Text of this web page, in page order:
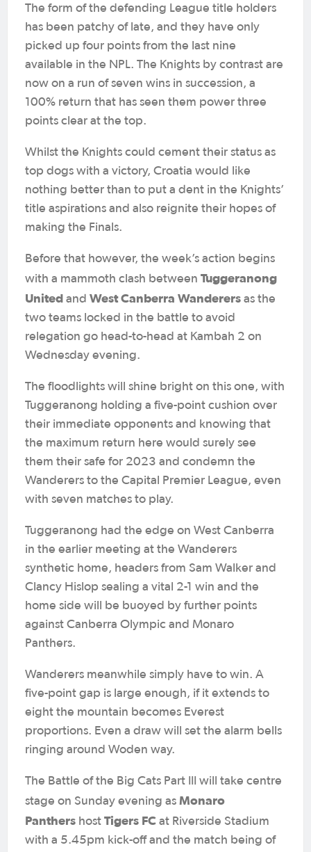
The form of the defending League title holders
has been patchy of late, and they have only
picked up four points from the last nine
available in the NPL. The Knights by contrast are
now on a run of seven wins in succession, a
100% return that has seen them power three
points clear at the top.
Whilst the Knights could cement their status as
top dogs with a victory, Croatia would like
nothing better than to put a dent in the Knights’
title aspirations and also reignite their hopes of
making the Finals.
Before that however, the week’s action begins
with a mammoth clash between Tuggeranong
United and West Canberra Wanderers as the
two teams locked in the battle to avoid
relegation go head-to-head at Kambah 2 on
Wednesday evening.
The floodlights will shine bright on this one, with
Tuggeranong holding a five-point cushion over
their immediate opponents and knowing that
the maximum return here would surely see
them their safe for 2023 and condemn the
Wanderers to the Capital Premier League, even
with seven matches to play.
Tuggeranong had the edge on West Canberra
in the earlier meeting at the Wanderers
synthetic home, headers from Sam Walker and
Clancy Hislop sealing a vital 2-1 win and the
home side will be buoyed by further points
against Canberra Olympic and Monaro
Panthers.
Wanderers meanwhile simply have to win. A
five-point gap is large enough, if it extends to
eight the mountain becomes Everest
proportions. Even a draw will set the alarm bells
ringing around Woden way.
The Battle of the Big Cats Part III will take centre
stage on Sunday evening as Monaro
Panthers host Tigers FC at Riverside Stadium
with a 5.45pm kick-off and the match being of